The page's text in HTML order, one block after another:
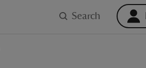
Search